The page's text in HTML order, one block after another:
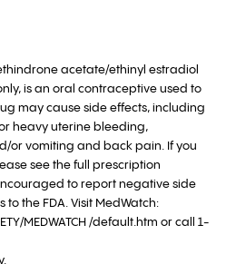
acetate/ethinyl estradiol
is an oral contraceptive used to
may cause side effects, including
heavy uterine bleeding,
or vomiting and back pain. If you
see the full prescription
to report negative side
the FDA. Visit MedWatch:
MEDWATCH /default.htm or call 1-